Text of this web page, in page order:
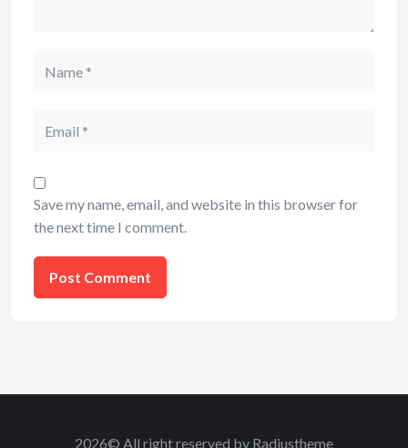
Save my name, email, and website in this browser for
the next time I comment.
2026© All right reserved by Radiustheme